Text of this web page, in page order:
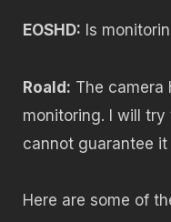
EOSHD: Is
Roald: The camera
monitoring. I will try
cannot guarantee
Here are some of